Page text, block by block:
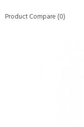
Product Compare (0)